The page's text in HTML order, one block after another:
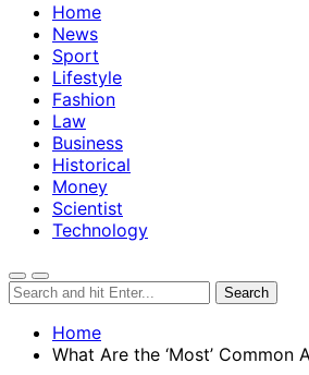
Home
News
Sport
Lifestyle
Fashion
Law
Business
Historical
Money
Scientist
Technology
Home
What Are the ‘Most’ Common